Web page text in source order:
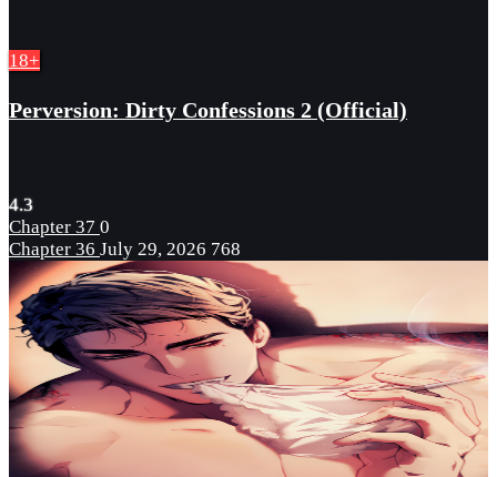
18+
Perversion: Dirty Confessions 2 (Official)
4.3
Chapter 37 0
Chapter 36 July 29, 2026 768